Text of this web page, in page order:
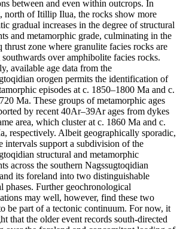
between and even within outcrops. In
north of Itillip Ilua, the rocks show more
gradual increases in the degree of structural
and metamorphic grade, culminating in the
thrust zone where granulite facies rocks are
over amphibolite facies rocks.
available age data from the
orogen permits the identification of
episodes at c. 1850–1800 Ma and c.
Ma. These groups of metamorphic ages
by recent 40Ar–39Ar ages from dykes
area, which cluster at c. 1860 Ma and c.
respectively. Albeit geographically sporadic,
intervals support a subdivision of the
structural and metamorphic
across the southern Nagssugtoqidian
its foreland into two distinguishable
phases. Further geochronological
may well, however, find these two
be part of a tectonic continuum. For now, it
that the older event records south-directed